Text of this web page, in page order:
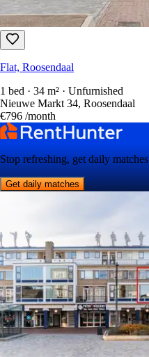
Flat, Roosendaal
1 bed · 34 m² · Unfurnished
Nieuwe Markt 34, Roosendaal
€796 /month
Stop refreshing, get daily matches
Get daily matches